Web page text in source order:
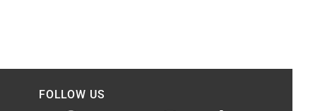
FOLLOW US